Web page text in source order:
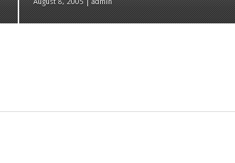
August 8, 2005 | admin